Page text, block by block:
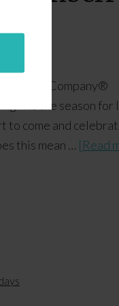
Juice Company​®
‘Tis the season for
come and
this mean … [Read